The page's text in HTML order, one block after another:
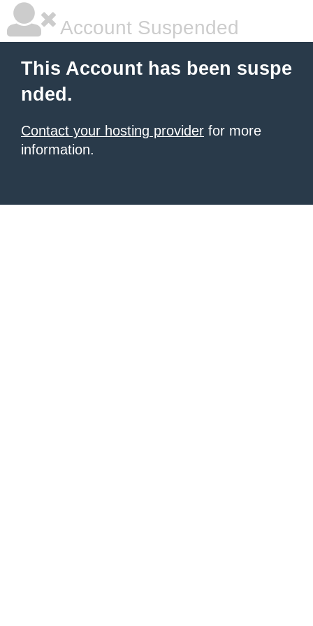
Account Suspended
This Account has been suspe
nded.
Contact your hosting provider for more
information.